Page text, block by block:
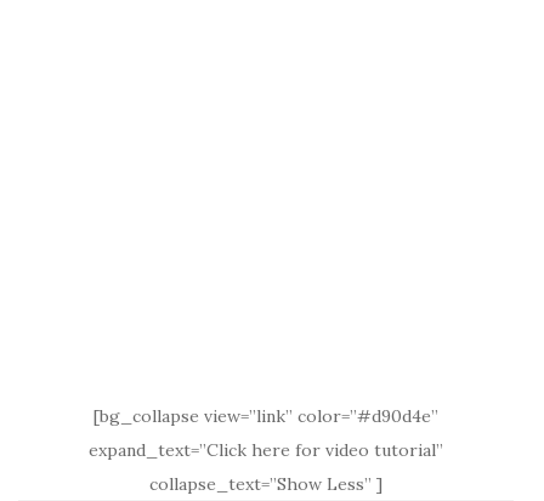
[bg_collapse view=”link” color=”#d90d4e”
expand_text=”Click here for video tutorial”
collapse_text=”Show Less” ]